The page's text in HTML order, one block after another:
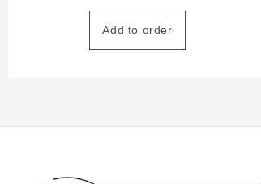
Add to order